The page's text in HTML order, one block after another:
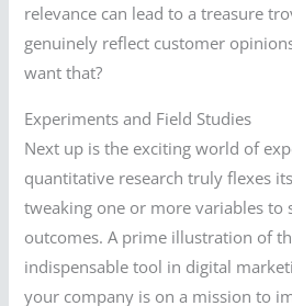
relevance can lead to a treasure
genuinely reflect customer
want that?
Experiments and Field Studies
Next up is the exciting world of
quantitative research truly flexes
tweaking one or more variables to
outcomes. A prime illustration of
indispensable tool in digital
your company is on a mission to